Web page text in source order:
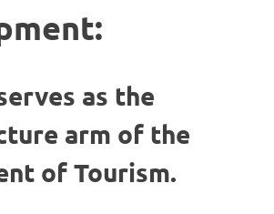
as the
arm of the
of Tourism.